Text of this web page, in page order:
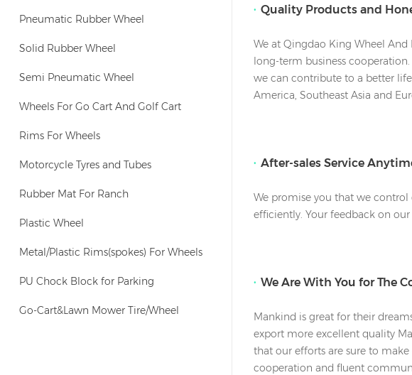
Pneumatic Rubber Wheel
Solid Rubber Wheel
Semi Pneumatic Wheel
Wheels For Go Cart And Golf Cart
Rims For Wheels
Motorcycle Tyres and Tubes
Rubber Mat For Ranch
Plastic Wheel
Metal/Plastic Rims(spokes) For Wheels
PU Chock Block for Parking
Go-Cart&Lawn Mower Tire/Wheel
Quality Products and
We at Qingdao King Wheel
long-term business
we can contribute to a better
America, Southeast Asia and
After-sales Service
We promise you that we
efficiently. Your feedback on
We Are With You for The
Mankind is great for their
export more excellent quality
that our efforts are sure to
cooperation and fluent